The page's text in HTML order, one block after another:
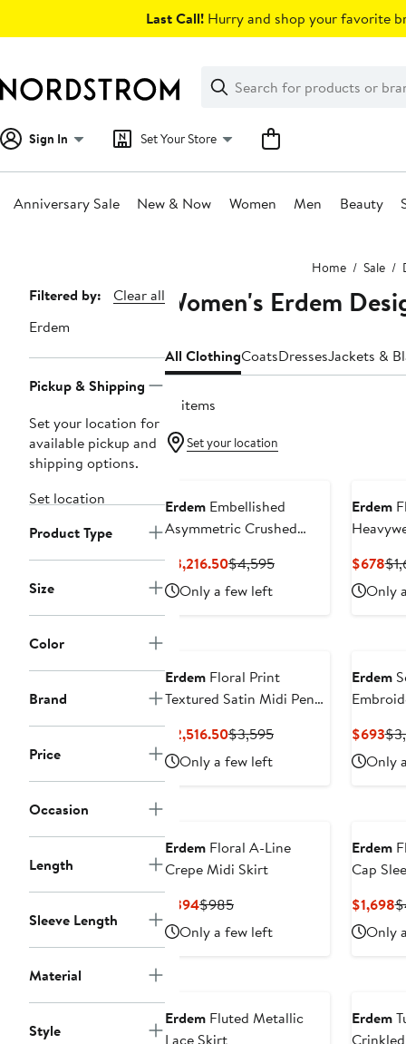
Last Call! Hurry and shop your favorite
Search
Clear
Clear
Search
Sign In Set Your Store
Anniversary Sale New & Now Women Men Beauty
Home Sale
Page
Navigation
Filtered by:
Clear all
Erdem
Pickup & Shipping
Set your location for
available pickup and
shipping options.
Set location
Product Type
Size
Color
Brand
Price
Occasion
Length
Sleeve Length
Material
Style
Women's Erdem
All ClothingCoatsDressesJackets &
21 items
Set your location
Erdem Embellished
Asymmetric Crushed
$3,216.50Current
Price
$3,216.50
$4,595Previous
Only a few left
Erdem
$678
Only
Erdem Floral Print
Textured Satin Midi Pencil
$2,516.50Current
Price
$2,516.50
$3,595Previous
Only a few left
Erdem
$693
Only
Erdem Floral A-Line
Crepe Midi Skirt
$394Current
Price
$394
$985Previous
Price
$985
Only a few left
Erdem
Cap
$1,698
Only
Erdem Fluted Metallic
Lace Skirt
Erdem